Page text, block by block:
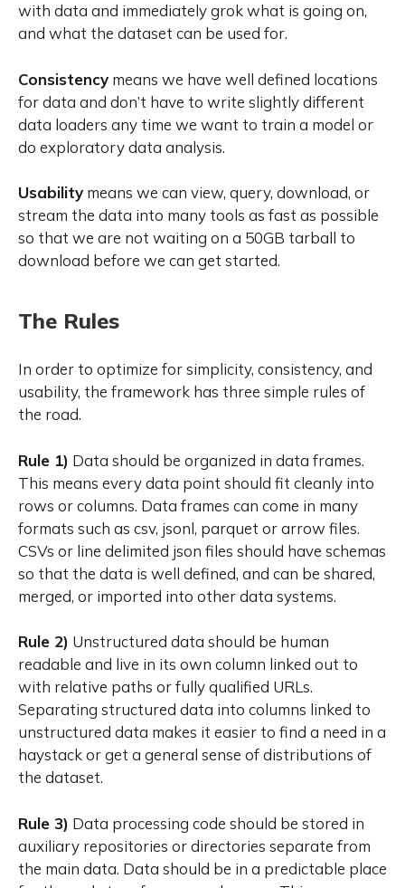
with data and immediately grok what is going on,
and what the dataset can be used for.
Consistency means we have well defined locations
for data and don’t have to write slightly different
data loaders any time we want to train a model or
do exploratory data analysis.
Usability means we can view, query, download, or
stream the data into many tools as fast as possible
so that we are not waiting on a 50GB tarball to
download before we can get started.
The Rules
In order to optimize for simplicity, consistency, and
usability, the framework has three simple rules of
the road.
Rule 1) Data should be organized in data frames.
This means every data point should fit cleanly into
rows or columns. Data frames can come in many
formats such as csv, jsonl, parquet or arrow files.
CSVs or line delimited json files should have schemas
so that the data is well defined, and can be shared,
merged, or imported into other data systems.
Rule 2) Unstructured data should be human
readable and live in its own column linked out to
with relative paths or fully qualified URLs.
Separating structured data into columns linked to
unstructured data makes it easier to find a need in a
haystack or get a general sense of distributions of
the dataset.
Rule 3) Data processing code should be stored in
auxiliary repositories or directories separate from
the main data. Data should be in a predictable place